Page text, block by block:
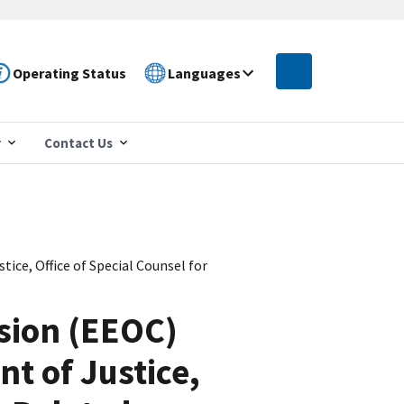
Operating Status Languages
Contact Us
Office of Special Counsel for
(EEOC)
of Justice,